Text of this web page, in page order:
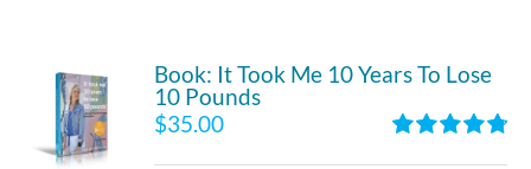
Book: It Took Me 10 Years To Lose
10 Pounds
$35.00